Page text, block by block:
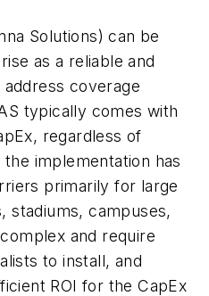
Solutions) can be
as a reliable and
coverage
typically comes with
regardless of
implementation has
primarily for large
stadiums, campuses,
and require
to install, and
ROI for the CapEx